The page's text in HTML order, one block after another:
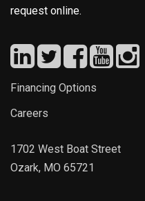
request online.
Financing Options
Careers
1702 West Boat Street
Ozark, MO 65721